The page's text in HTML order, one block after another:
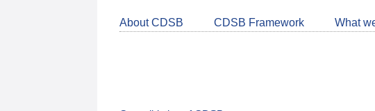
About CDSB CDSB Framework What